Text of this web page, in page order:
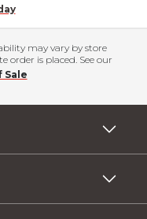
may vary by store
order is placed. See our
Sale